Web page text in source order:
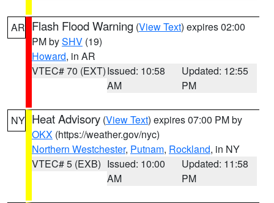
AR Flash Flood Warning (View Text) expires 02:00
PM bySHV (19)
Howard, in AR
VTEC# 70 (EXT)Issued: 10:58
AM
Updated: 12:55
PM
NY Heat Advisory (View Text) expires 07:00 PM by
OKX (https://weather.gov/nyc)
Northern Westchester, Putnam, Rockland, in NY
VTEC# 5 (EXB) Issued: 10:00
AM
Updated: 11:58
PM